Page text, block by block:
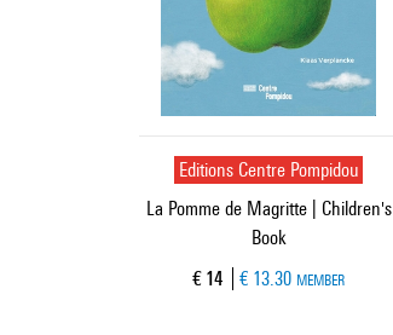
Editions Centre Pompidou
La Pomme de Magritte | Children's
Book
Current price
€ 14 € 13.30 MEMBER